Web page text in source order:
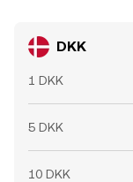
DKK
1 DKK
5 DKK
10 DKK